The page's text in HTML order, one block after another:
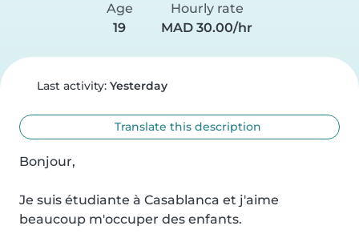
Age
19
Hourly rate
MAD 30.00/hr
Last activity: Yesterday
Translate this description
Bonjour,
Je suis étudiante à Casablanca et j'aime
beaucoup m'occuper des enfants.